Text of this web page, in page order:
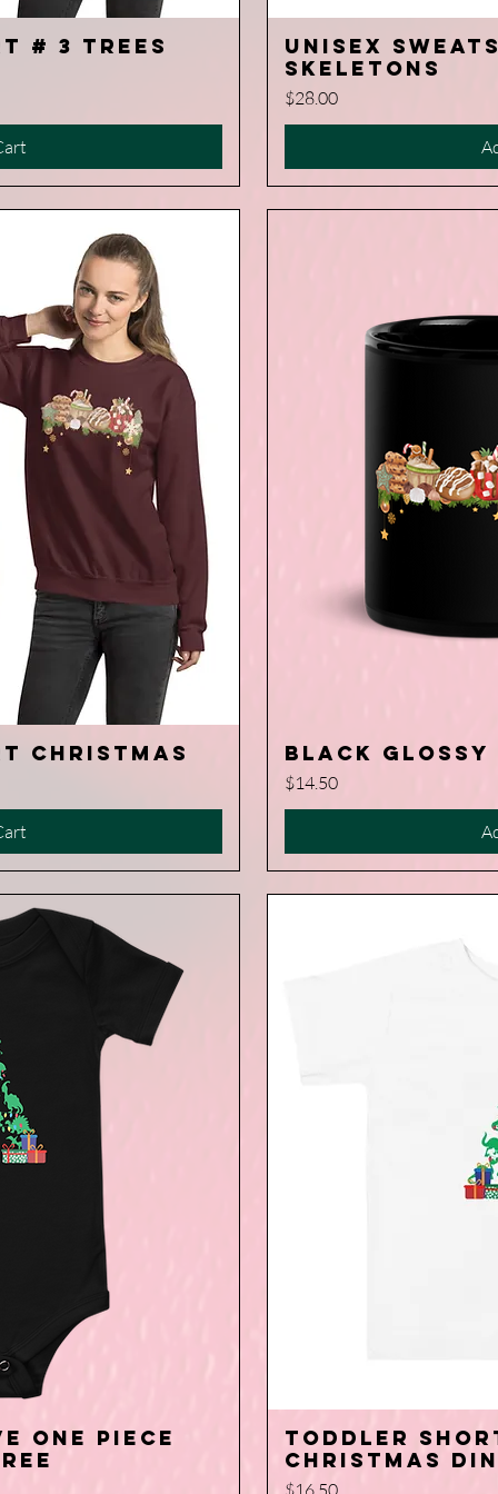
# 3 Trees
Unisex
Skeletons
Price
$28.00
Christmas Black Glossy
Price
$14.50
one piece
Toddler
Christmas
Price
$16.50